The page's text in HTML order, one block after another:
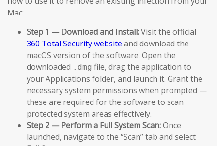
Mac:
Step 1 — Download and Install:Visit the official
360 Total Security website and download the
macOS version of the software. Open the
downloaded .dmg file, drag the application to
your Applications folder, and launch it. Grant the
necessary system permissions when prompted —
these are required for the software to scan
protected system areas effectively.
Step 2 — Perform a Full System Scan:Once
launched, navigate to the “Scan” tab and select